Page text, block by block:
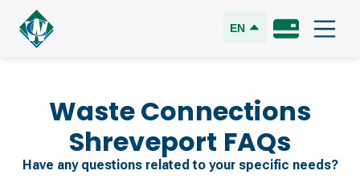
EN
Waste Connections
Shreveport FAQs
Have any questions related to your specific needs?